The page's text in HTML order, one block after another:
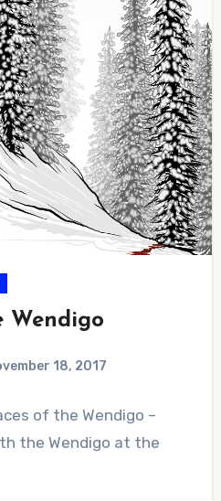
Wendigo
18, 2017
of the Wendigo –
the Wendigo at the